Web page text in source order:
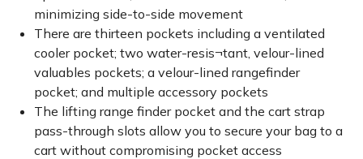
minimizing side-to-side movement
There are thirteen pockets including a ventilated
cooler pocket; two water-resis¬tant, velour-lined
valuables pockets; a velour-lined rangefinder
pocket; and multiple accessory pockets
The lifting range finder pocket and the cart strap
pass-through slots allow you to secure your bag to a
cart without compromising pocket access